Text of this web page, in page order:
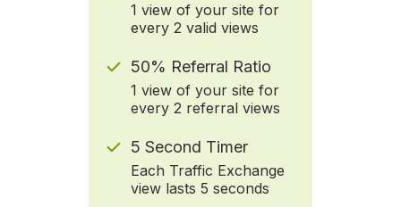
1 view of your site for
every 2 valid views
50% Referral Ratio
1 view of your site for
every 2 referral views
5 Second Timer
Each Traffic Exchange
view lasts 5 seconds